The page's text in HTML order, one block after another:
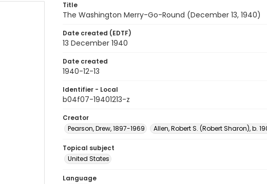
Title
The Washington Merry-Go-Round (December 13, 1940)
Date created (EDTF)
13 December 1940
Date created
1940-12-13
Identifier - Local
b04f07-19401213-z
Creator
Pearson, Drew, 1897-1969
Allen, Robert S. (Robert Sharon), b.
Topical subject
United States
Language